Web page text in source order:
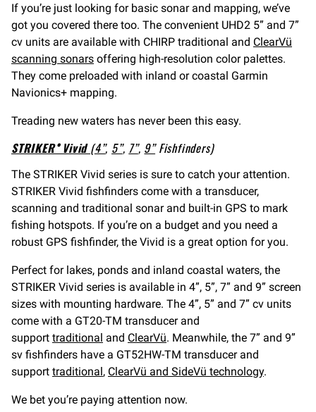
If you’re just looking for basic sonar and mapping, we’ve
got you covered there too. The convenient UHD2 5” and 7”
cv units are available with CHIRP traditional and ClearVü
scanning sonars offering high-resolution color palettes.
They come preloaded with inland or coastal Garmin
Navionics+ mapping.
Treading new waters has never been this easy.
STRIKER® Vivid(4”, 5”, 7”, 9”Fishfinders)
The STRIKER Vivid series is sure to catch your attention.
STRIKER Vivid fishfinders come with a transducer,
scanning and traditional sonar and built-in GPS to mark
fishing hotspots. If you’re on a budget and you need a
robust GPS fishfinder, the Vivid is a great option for you.
Perfect for lakes, ponds and inland coastal waters, the
STRIKER Vivid series is available in 4”, 5”, 7” and 9” screen
sizes with mounting hardware. The 4”, 5” and 7” cv units
come with a GT20-TM transducer and
support traditional and ClearVü. Meanwhile, the 7” and 9”
sv fishfinders have a GT52HW-TM transducer and
support traditional, ClearVü and SideVü technology.
We bet you’re paying attention now.